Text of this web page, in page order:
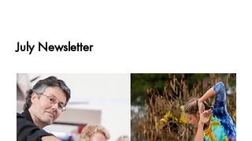
July Newsletter